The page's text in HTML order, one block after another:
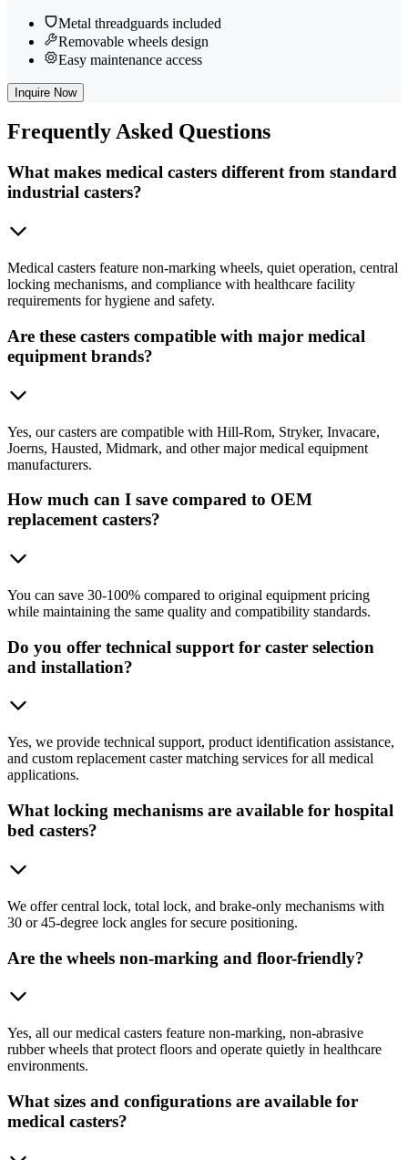
Metal threadguards included
Removable wheels design
Easy maintenance access
Inquire Now
FrequentlyAsked Questions
What makes medical casters different from standard
industrial casters?
Medical casters feature non-marking wheels, quiet operation, central
locking mechanisms, and compliance with healthcare facility
requirements for hygiene and safety.
Are these casters compatible with major medical
equipment brands?
Yes, our casters are compatible with Hill-Rom, Stryker, Invacare,
Joerns, Hausted, Midmark, and other major medical equipment
manufacturers.
How much can I save compared to OEM
replacement casters?
You can save 30-100% compared to original equipment pricing
while maintaining the same quality and compatibility standards.
Do you offer technical support for caster selection
and installation?
Yes, we provide technical support, product identification assistance,
and custom replacement caster matching services for all medical
applications.
What locking mechanisms are available for hospital
bed casters?
We offer central lock, total lock, and brake-only mechanisms with
30 or 45-degree lock angles for secure positioning.
Are the wheels non-marking and floor-friendly?
Yes, all our medical casters feature non-marking, non-abrasive
rubber wheels that protect floors and operate quietly in healthcare
environments.
What sizes and configurations are available for
medical casters?